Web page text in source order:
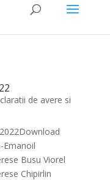
de avere si
Emanoil
Busu Viorel
Chipirlin